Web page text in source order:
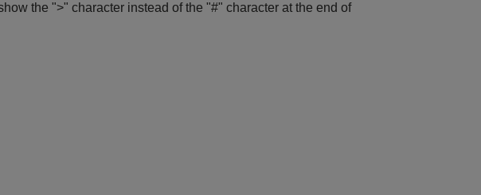
the ">" character instead of the "#" character at the end of